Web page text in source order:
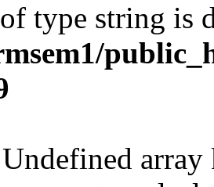
type string is
array